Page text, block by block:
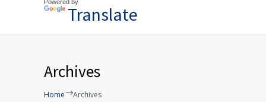
Powered by
Translate
Archives
Home Archives